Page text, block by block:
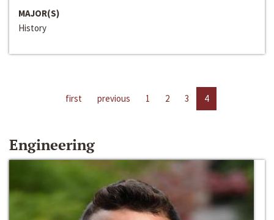
MAJOR(S)
History
first previous 1 2 3 4
Engineering